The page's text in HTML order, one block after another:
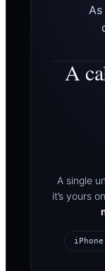
A
A single
it’s yours
iPhone